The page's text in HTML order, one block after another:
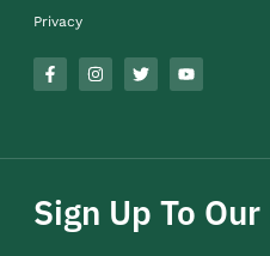
Privacy
Sign Up To